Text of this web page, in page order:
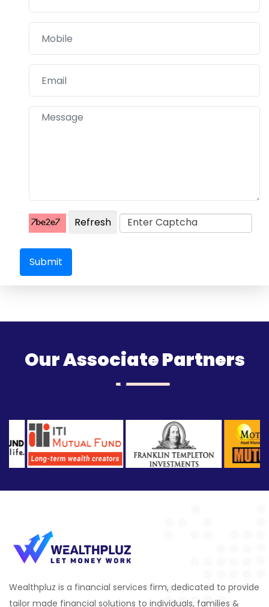
Refresh
Submit
Our Associate Partners
Wealthpluz is a financial services firm, dedicated to provide
tailor made financial solutions to individuals, families &